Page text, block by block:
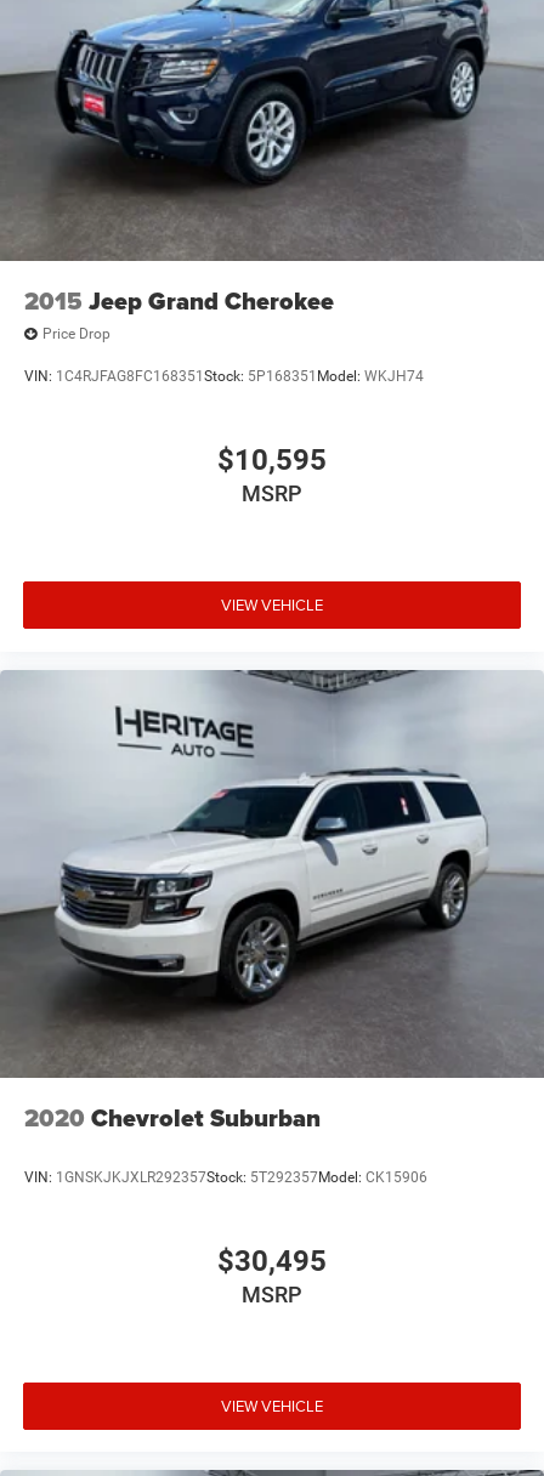
2015 Jeep Grand Cherokee
Price Drop
VIN: 1C4RJFAG8FC168351 Stock: 5P168351 Model: WKJH74
$10,595
MSRP
VIEW VEHICLE
2020 Chevrolet Suburban
VIN: 1GNSKJKJXLR292357Stock: 5T292357Model: CK15906
$30,495
MSRP
VIEW VEHICLE